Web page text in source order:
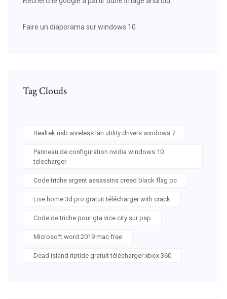
Faire un diaporama sur windows 10
Tag Clouds
Realtek usb wireless lan utility drivers windows 7
Panneau de configuration nvidia windows 10
telecharger
Code triche argent assassins creed black flag pc
Live home 3d pro gratuit télécharger with crack
Code de triche pour gta vice city sur psp
Microsoft word 2019 mac free
Dead island riptide gratuit télécharger xbox 360